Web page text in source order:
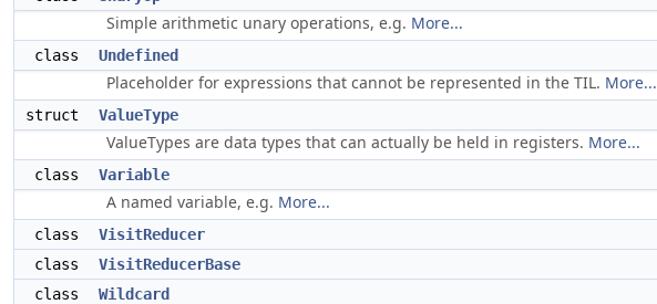
Simple arithmetic unary operations, e.g. More...
class Undefined
Placeholder for expressions that cannot be represented in the TIL. More...
struct ValueType
ValueTypes are data types that can actually be held in registers. More...
class Variable
A named variable, e.g. More...
class
VisitReducer
class
VisitReducerBase
class
Wildcard